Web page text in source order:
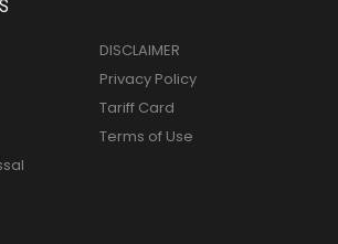
DISCLAIMER
Privacy Policy
Tariff Card
Terms of Use